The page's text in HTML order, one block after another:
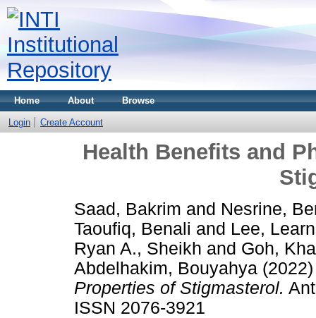
Home About Browse
Login Create Account
Health Benefits and
Saad, Bakrim and Nesrine,
Taoufiq, Benali and Lee,
Ryan A., Sheikh and Goh,
Abdelhakim, Bouyahya
Properties of Stigmasterol.
ISSN 2076-3921